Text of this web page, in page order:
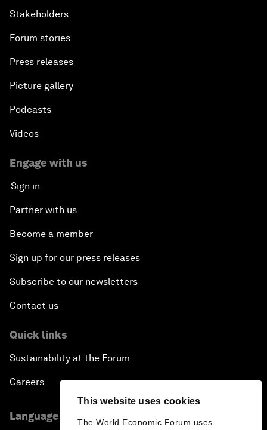
This website uses cookies
The World Economic Forum uses
Stakeholders
Forum stories
Press releases
Picture gallery
Podcasts
Videos
Engage with us
Sign in
Partner with us
Become a member
Sign up for our press releases
Subscribe to our newsletters
Contact us
Quick links
Sustainability at the Forum
Careers
Language editions